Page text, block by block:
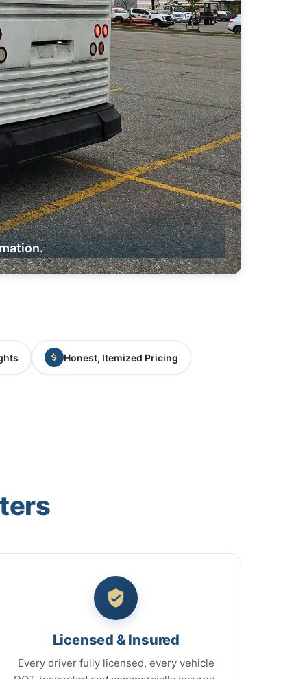
Honest, Itemized Pricing
Licensed & Insured
Every driver fully licensed, every vehicle